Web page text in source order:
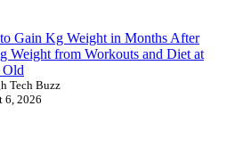
Gain Kg Weight in Months After
Weight from Workouts and Diet at
Old
Tech Buzz
6, 2026